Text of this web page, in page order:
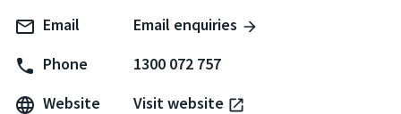
Email
Email enquiries
Phone
1300 072 757
Website
Visit website